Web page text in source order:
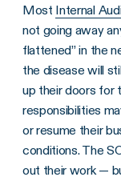
Most Internal
not going away
flattened” in the
the disease will
up their doors for
responsibilities
or resume their
conditions. The
out their work —